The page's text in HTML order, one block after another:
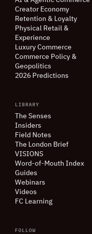
Creator Economy
Retention & Loyalty
Physical Retail &
Experience
Luxury Commerce
Commerce Policy &
Geopolitics
2026 Predictions
LIBRARY
The Senses
Insiders
Field Notes
The London Brief
VISIONS
Word-of-Mouth Index
Guides
Webinars
Videos
FC Learning
FOLLOW